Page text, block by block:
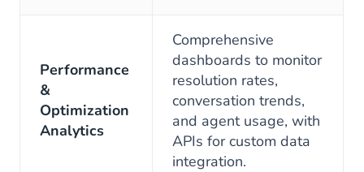
Performance
&
Optimization
Analytics
Comprehensive
dashboards to monitor
resolution rates,
conversation trends,
and agent usage, with
APIs for custom data
integration.